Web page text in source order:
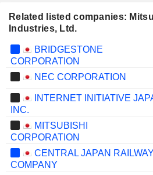
Related listed companies:
Industries, Ltd.
BRIDGESTONE
CORPORATION
NEC CORPORATION
INTERNET INITIATIVE
INC.
MITSUBISHI
CORPORATION
CENTRAL JAPAN RAILWAY
COMPANY